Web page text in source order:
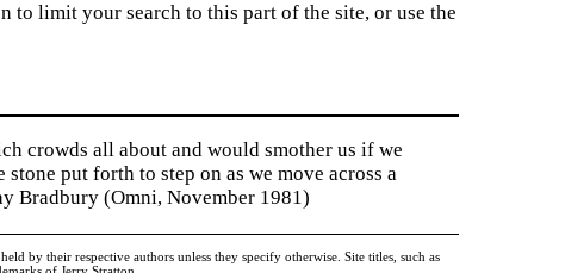
to limit your search to this part of the site, or use the
crowds all about and would smother us if we
put forth to step on as we move across a
Bradbury (Omni, November 1981)
by their respective authors unless they specify otherwise. Site titles, such as